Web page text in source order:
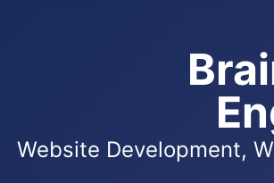
Website Development,